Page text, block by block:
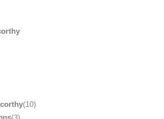
(10)
(3)